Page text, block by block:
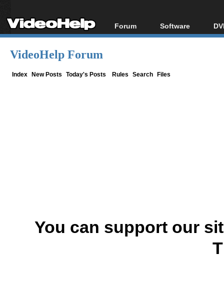
Forum
Forum Index
Software
All software
VideoHelp Forum
Index New Posts Today's Posts Rules Search Files
You can support our